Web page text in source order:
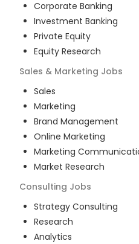
Corporate Banking
Investment Banking
Private Equity
Equity Research
Sales & Marketing Jobs
Sales
Marketing
Brand Management
Online Marketing
Marketing
Market Research
Consulting Jobs
Strategy Consulting
Research
Analytics